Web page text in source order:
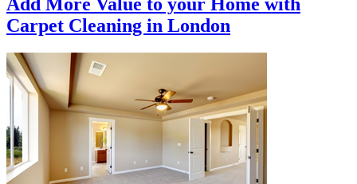
Add More Value to your Home with
Carpet Cleaning in London